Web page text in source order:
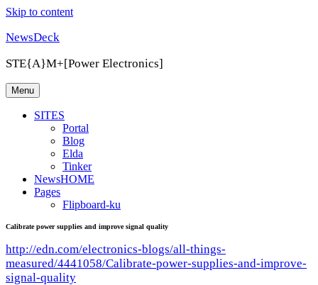
Skip to content
NewsDeck
STE{A}M+[Power Electronics]
Menu
SITES
Portal
Blog
Elda
Tinker
NewsHOME
Pages
Flipboard-ku
Calibrate power supplies and improve signal quality
http://edn.com/electronics-blogs/all-things-
measured/4441058/Calibrate-power-supplies-and-improve-
signal-quality